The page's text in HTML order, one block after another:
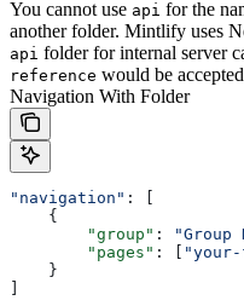
You cannot use api for the
another folder. Mintlify uses
api folder for internal server
reference would be
Navigation With Folder
"navigation" : [
    {
        "group"
: "Group
        "pages"
: [
    }